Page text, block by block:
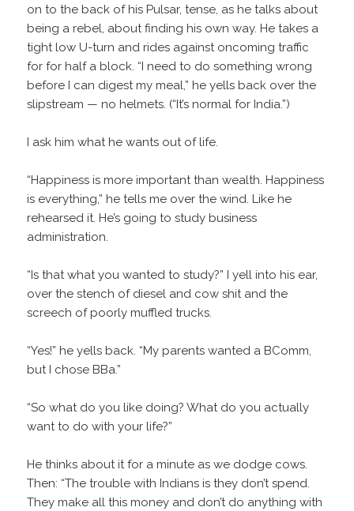
on to the back of his Pulsar, tense, as he talks about
being a rebel, about finding his own way. He takes a
tight low U-turn and rides against oncoming traffic
for for half a block. “I need to do something wrong
before I can digest my meal,” he yells back over the
slipstream — no helmets. (“It’s normal for India.”)
I ask him what he wants out of life.
“Happiness is more important than wealth. Happiness
is everything,” he tells me over the wind. Like he
rehearsed it. He’s going to study business
administration.
“Is that what you wanted to study?” I yell into his ear,
over the stench of diesel and cow shit and the
screech of poorly muffled trucks.
“Yes!” he yells back. “My parents wanted a BComm,
but I chose BBa.”
“So what do you like doing? What do you actually
want to do with your life?”
He thinks about it for a minute as we dodge cows.
Then: “The trouble with Indians is they don’t spend.
They make all this money and don’t do anything with